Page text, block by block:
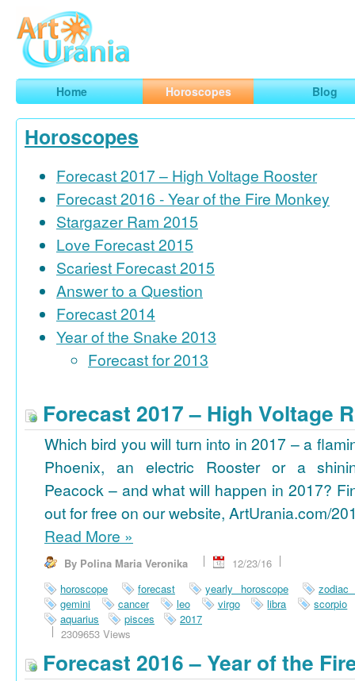
ArtUrania
Smart Horoscopes, Art and Traveling
Home Horoscopes Blog
Horoscopes
Forecast 2017 – High Voltage Rooster
Forecast 2016 - Year of the Fire Monkey
Stargazer Ram 2015
Love Forecast 2015
Scariest Forecast 2015
Answer to a Question
Forecast 2014
Year of the Snake 2013
Forecast for 2013
Forecast 2017 – High Voltage
Which bird you will turn into in 2017 – a
Phoenix, an electric Rooster or a
Peacock – and what will happen in 2017?
out for free on our website, ArtUrania.com/
Read More »
By Polina Maria Veronika
12/23/16
horoscope
forecast yearly horoscope
zodiac
gemini
cancer leo virgo libra
scorpio
aquarius
pisces
2017
2309653 Views
Forecast 2016 – Year of the